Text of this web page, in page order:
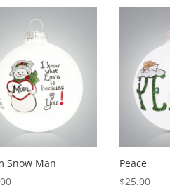
Snow Man
Peace
$25.00